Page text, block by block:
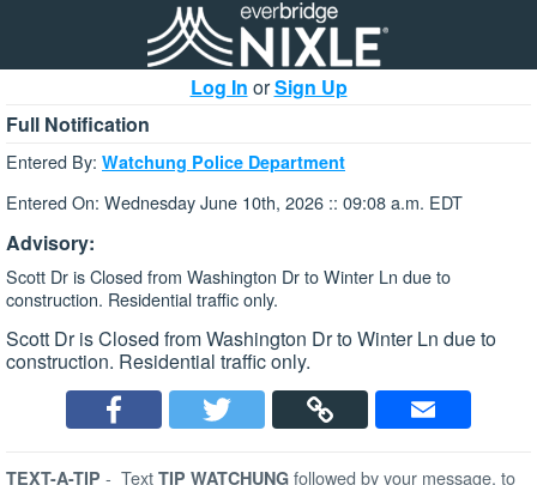
Log In orSign Up
Full Notification
Entered By: Watchung Police Department
Entered On: Wednesday June 10th, 2026 :: 09:08 a.m. EDT
Advisory:
Scott Dr is Closed from Washington Dr to Winter Ln due to
construction. Residential traffic only.
Scott Dr is Closed from Washington Dr to Winter Ln due to
construction. Residential traffic only.
TEXT-A-TIP - Text TIP WATCHUNG followed by your message, to